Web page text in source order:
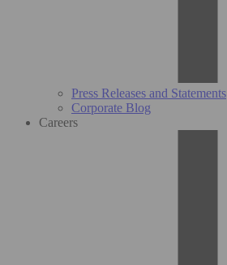
Press Releases and Statements
Corporate Blog
Careers